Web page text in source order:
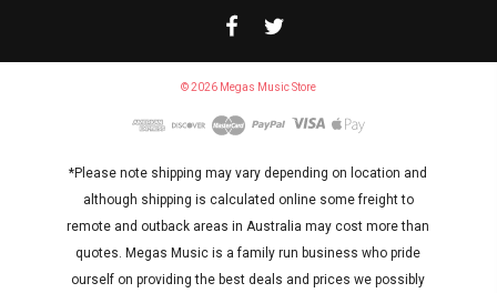
© 2026 Megas Music Store
*Please note shipping may vary depending on location and
although shipping is calculated online some freight to
remote and outback areas in Australia may cost more than
quotes. Megas Music is a family run business who pride
ourself on providing the best deals and prices we possibly